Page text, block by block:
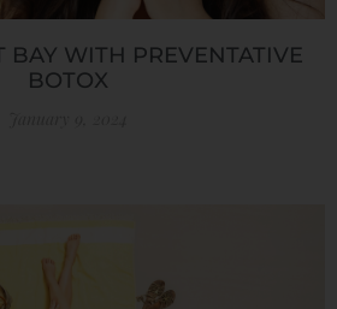
BAY WITH PREVENTATIVE
BOTOX